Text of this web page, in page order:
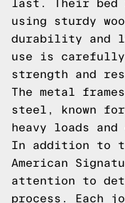
last. Their bed
using sturdy
durability and
use is
strength and
The metal
steel, known
heavy loads
In addition to
American
attention to
process. Each